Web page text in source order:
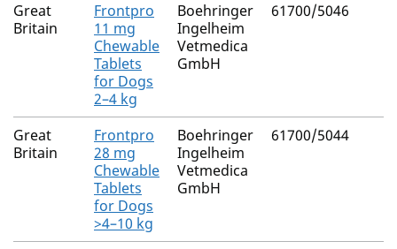
Great
Britain
Frontpro
11 mg
Chewable
Tablets
for Dogs
2–4 kg
Boehringer
Ingelheim
Vetmedica
GmbH
61700/5046
Great
Britain
Frontpro
28 mg
Chewable
Tablets
for Dogs
>4–10 kg
Boehringer
Ingelheim
Vetmedica
GmbH
61700/5044